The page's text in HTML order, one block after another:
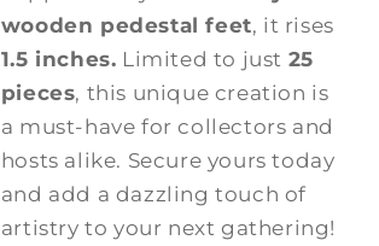
wooden pedestal feet, it rises
1.5 inches. Limited to just 25
pieces, this unique creation is
a must-have for collectors and
hosts alike. Secure yours today
and add a dazzling touch of
artistry to your next gathering!